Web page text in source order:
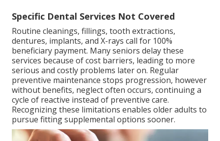
Specific Dental Services Not Covered
Routine cleanings, fillings, tooth extractions,
dentures, implants, and X-rays call for 100%
beneficiary payment. Many seniors delay these
services because of cost barriers, leading to more
serious and costly problems later on. Regular
preventive maintenance stops progression, however
without benefits, neglect often occurs, continuing a
cycle of reactive instead of preventive care.
Recognizing these limitations enables older adults to
pursue fitting supplemental options sooner.